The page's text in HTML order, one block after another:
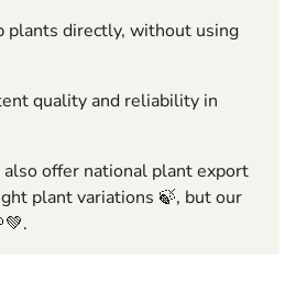
plants directly, without using
quality and reliability in
offer national plant export
plant variations 🍃, but our